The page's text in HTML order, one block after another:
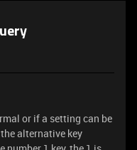
or if a setting can be
alternative key